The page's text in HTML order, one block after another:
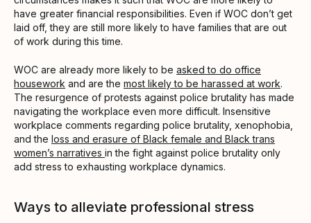
have greater financial responsibilities. Even if WOC don’t get
laid off, they are still more likely to have families that are out
of work during this time.
WOC are already more likely to be asked to do office
housework and are the most likely to be harassed at work.
The resurgence of protests against police brutality has made
navigating the workplace even more difficult. Insensitive
workplace comments regarding police brutality, xenophobia,
and the loss and erasure of Black female and Black trans
women’s narratives in the fight against police brutality only
add stress to exhausting workplace dynamics.
Ways to alleviate professional stress